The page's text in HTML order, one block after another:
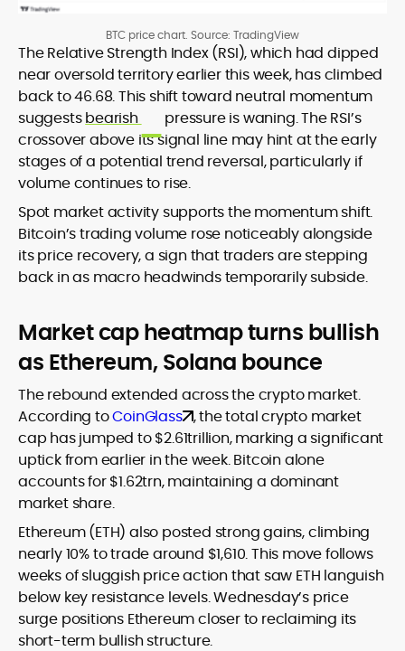
BTC price chart. Source: TradingView
The Relative Strength Index (RSI), which had dipped
near oversold territory earlier this week, has climbed
back to 46.68. This shift toward neutral momentum
suggestsbearish
pressure is waning. The RSI’s
crossover above its signal line may hint at the early
stages of a potential trend reversal, particularly if
volume continues to rise.
Spot market activity supports the momentum shift.
Bitcoin’s trading volume rose noticeably alongside
its price recovery, a sign that traders are stepping
back in as macro headwinds temporarily subside.
Market cap heatmap turns bullish
as Ethereum, Solana bounce
The rebound extended across the crypto market.
According toCoinGlass , the total crypto market
cap has jumped to $2.61trillion, marking a significant
uptick from earlier in the week. Bitcoin alone
accounts for $1.62trn, maintaining a dominant
market share.
Ethereum (ETH) also posted strong gains, climbing
nearly 10% to trade around $1,610. This move follows
weeks of sluggish price action that saw ETH languish
below key resistance levels. Wednesday’s price
surge positions Ethereum closer to reclaiming its
short-term bullish structure.